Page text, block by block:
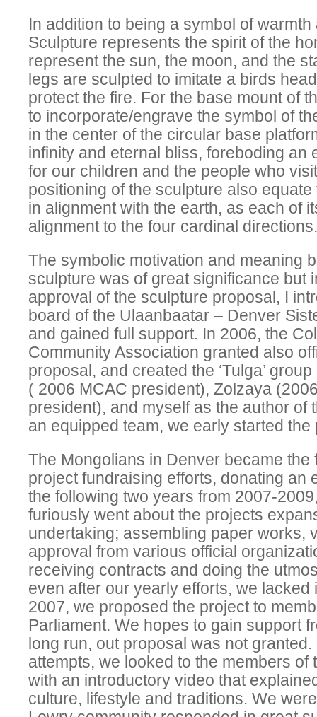
In addition to being a symbol of
Sculpture represents the spirit of the
represent the sun, the moon, and the
legs are sculpted to imitate a birds
protect the fire. For the base mount of
to incorporate/engrave the symbol of
in the center of the circular base
infinity and eternal bliss, foreboding an
for our children and the people who
positioning of the sculpture also equate
in alignment with the earth, as each of
alignment to the four cardinal directions.
The symbolic motivation and meaning
sculpture was of great significance but
approval of the sculpture proposal, I
board of the Ulaanbaatar – Denver
and gained full support. In 2006, the
Community Association granted also
proposal, and created the ‘Tulga’
( 2006 MCAC president), Zolzaya
president), and myself as the author of
an equipped team, we early started
The Mongolians in Denver became the
project fundraising efforts, donating an
the following two years from 2007-
furiously went about the projects
undertaking; assembling paper works,
approval from various official
receiving contracts and doing the
even after our yearly efforts, we lacked
2007, we proposed the project to
Parliament. We hopes to gain support
long run, out proposal was not
attempts, we looked to the members of
with an introductory video that
culture, lifestyle and traditions. We